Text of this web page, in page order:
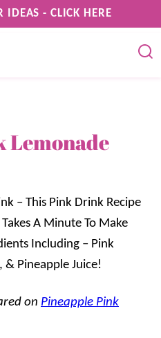
IDEAS - CLICK HERE
Lemonade
– This Pink Drink Recipe
A Minute To Make
Including – Pink
& Pineapple Juice!
on Pineapple Pink